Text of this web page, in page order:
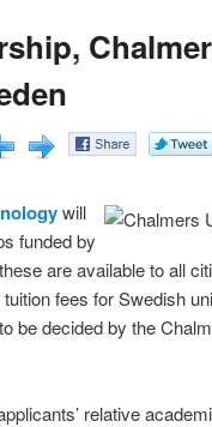
will
funded by
are available to all
fees for Swedish
be decided by the
relative